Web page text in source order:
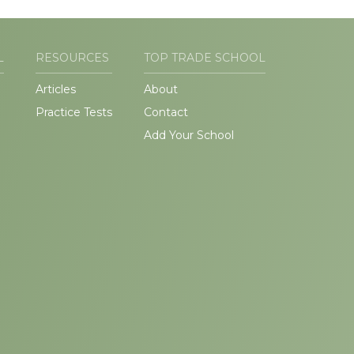
RESOURCES
Articles
Practice Tests
TOP TRADE SCHOOL
About
Contact
Add Your School